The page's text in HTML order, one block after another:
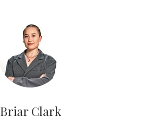
Briar Clark